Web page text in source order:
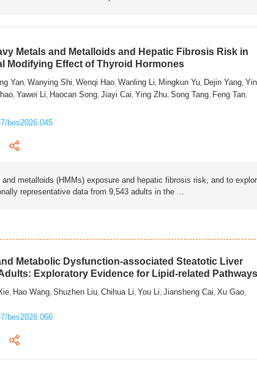
Metals and Metalloids and Hepatic Fibrosis Risk in
Modifying Effect of Thyroid Hormones
Yan ,Wanying Shi ,Wenqi Hao ,Wanling Li Mingkun Yu Dejin Yang ,
,Yawei Li Haocan Song ,Jiayi Cai ,Ying Zhu ,Song Tang Feng Tan
bes2026.045
metalloids (HMMs) exposure and hepatic fibrosis risk, and to
representative data from 9,543 adults in the ...
Metabolic Dysfunction-associated Steatotic Liver
Exploratory Evidence for Lipid-related
Hao Wang ,Shuzhen Liu ,Chihua Li ,You Li ,Jiansheng Cai ,Xu Gao
bes2026.066